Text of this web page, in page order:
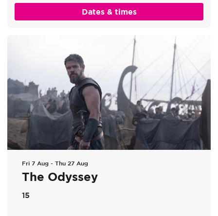
Dates & times
The Odyssey
15
Fri 7 Aug - Thu 27 Aug